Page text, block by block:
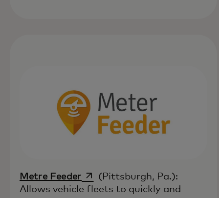
Metre Feeder opens in a new tab
(Pittsburgh, Pa.):
Allows vehicle fleets to quickly and